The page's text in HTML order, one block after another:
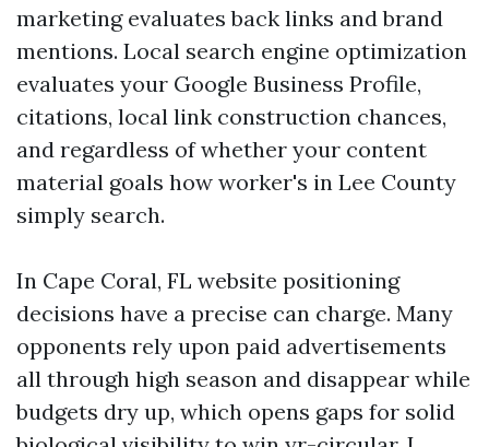
marketing evaluates back links and brand
mentions. Local search engine optimization
evaluates your Google Business Profile,
citations, local link construction chances,
and regardless of whether your content
material goals how worker's in Lee County
simply search.
In Cape Coral, FL website positioning
decisions have a precise can charge. Many
opponents rely upon paid advertisements
all through high season and disappear while
budgets dry up, which opens gaps for solid